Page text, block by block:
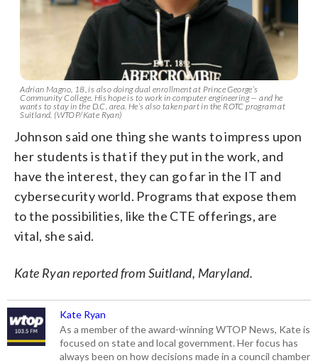
Adrian Magno, 18, is also doing dual enrollment at Prince George’s
Community College. His hope is to work in computer engineering — and he
wants to stay in the D.C. area. He’s also taken part in the ROTC program at
Suitland. (WTOP/Kate Ryan)
Johnson said one thing she wants to impress upon
her students is that if they put in the work, and
have the interest, they can go far in the IT and
cybersecurity world. Programs that expose them
to the possibilities, like the CTE offerings, are
vital, she said.
Kate Ryan reported from Suitland, Maryland.
Kate Ryan
As a member of the award-winning WTOP News, Kate is
focused on state and local government. Her focus has
always been on how decisions made in a council chamber